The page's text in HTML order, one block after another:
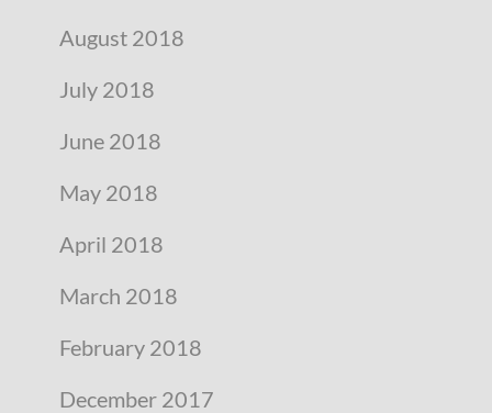
August 2018
July 2018
June 2018
May 2018
April 2018
March 2018
February 2018
December 2017